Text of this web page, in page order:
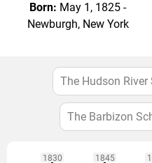
Born: May 1, 1825 -
Newburgh, New York
The Hudson River
The Barbizon
1830 1845